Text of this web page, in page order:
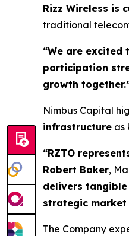
Rizz Wireless is
traditional
“We are excited
participation
growth
Nimbus Capital
infrastructure as
“RZTO
Robert Baker,
delivers
strategic market
The Company